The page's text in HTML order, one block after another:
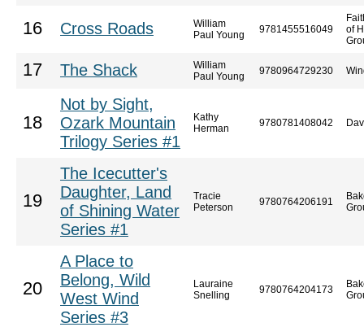
16 Cross Roads
William
Paul Young
9781455516049
of
17 The Shack
William
Paul Young
9780964729230
18
Not by Sight,
Ozark Mountain
Trilogy Series #1
Kathy
Herman
9780781408042
19
The Icecutter's
Daughter, Land
of Shining Water
Series #1
Tracie
Peterson
9780764206191
20
A Place to
Belong, Wild
West Wind
Series #3
Lauraine
Snelling
9780764204173